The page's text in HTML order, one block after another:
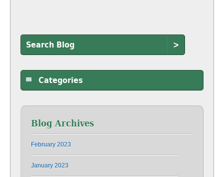
>
Categories
Blog Archives
February 2023
January 2023